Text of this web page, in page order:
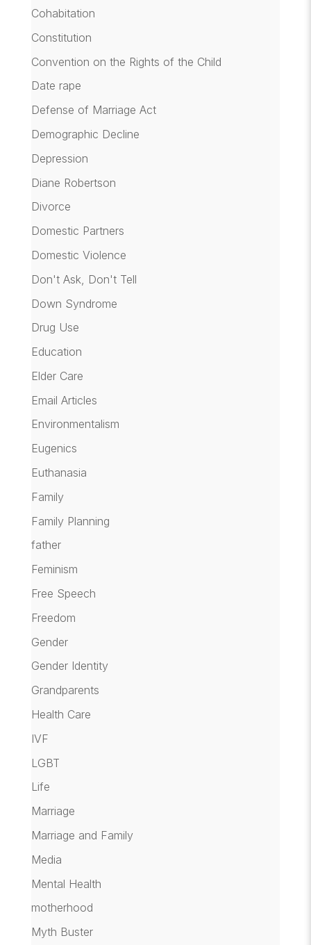
Cohabitation
Constitution
Convention on the Rights of the Child
Date rape
Defense of Marriage Act
Demographic Decline
Depression
Diane Robertson
Divorce
Domestic Partners
Domestic Violence
Don't Ask, Don't Tell
Down Syndrome
Drug Use
Education
Elder Care
Email Articles
Environmentalism
Eugenics
Euthanasia
Family
Family Planning
father
Feminism
Free Speech
Freedom
Gender
Gender Identity
Grandparents
Health Care
IVF
LGBT
Life
Marriage
Marriage and Family
Media
Mental Health
motherhood
Myth Buster